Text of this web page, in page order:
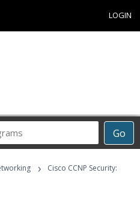
LOGIN
Go
›
Cisco CCNP Security: